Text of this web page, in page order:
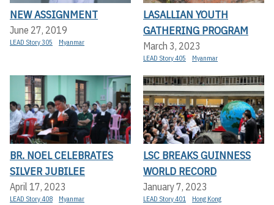
NEW ASSIGNMENT
June 27, 2019
LEAD Story 305 Myanmar
LASALLIAN YOUTH
GATHERING PROGRAM
March 3, 2023
LEAD Story 405 Myanmar
BR. NOEL CELEBRATES
SILVER JUBILEE
April 17, 2023
LEAD Story 408 Myanmar
LSC BREAKS GUINNESS
WORLD RECORD
January 7, 2023
LEAD Story 401 Hong Kong